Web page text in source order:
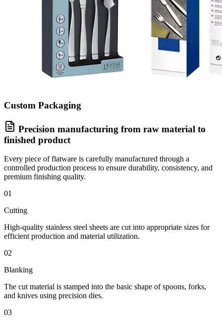
Custom Packaging
Precision manufacturing from raw material to
finished product
Every piece of flatware is carefully manufactured through a
controlled production process to ensure durability, consistency, and
premium finishing quality.
01
Cutting
High-quality stainless steel sheets are cut into appropriate sizes for
efficient production and material utilization.
02
Blanking
The cut material is stamped into the basic shape of spoons, forks,
and knives using precision dies.
03